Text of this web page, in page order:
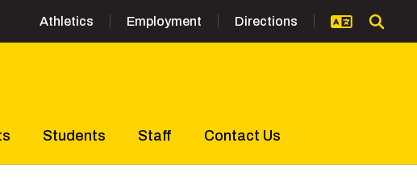
Athletics Employment Directions
Students Staff Contact Us